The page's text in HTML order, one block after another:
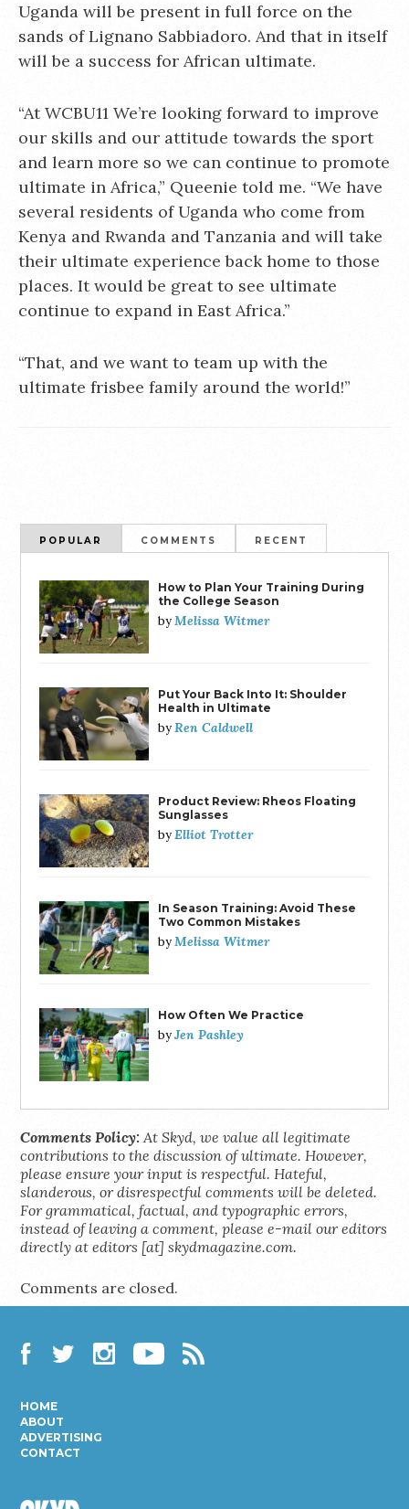
Uganda will be present in full force on the
sands of Lignano Sabbiadoro. And that in itself
will be a success for African ultimate.
“At WCBU11 We’re looking forward to improve
our skills and our attitude towards the sport
and learn more so we can continue to promote
ultimate in Africa,” Queenie told me. “We have
several residents of Uganda who come from
Kenya and Rwanda and Tanzania and will take
their ultimate experience back home to those
places. It would be great to see ultimate
continue to expand in East Africa.”
“That, and we want to team up with the
ultimate frisbee family around the world!”
POPULAR COMMENTS RECENT
How to Plan Your Training During
the College Season
byMelissa Witmer
Put Your Back Into It: Shoulder
Health in Ultimate
byRen Caldwell
Product Review: Rheos Floating
Sunglasses
byElliot Trotter
In Season Training: Avoid These
Two Common Mistakes
byMelissa Witmer
How Often We Practice
byJen Pashley
Comments Policy: At Skyd, we value all legitimate
contributions to the discussion of ultimate. However,
please ensure your input is respectful. Hateful,
slanderous, or disrespectful comments will be deleted.
For grammatical, factual, and typographic errors,
instead of leaving a comment, please e-mail our editors
directly at editors [at] skydmagazine.com.
Comments are closed.
HOME
ABOUT
ADVERTISING
CONTACT